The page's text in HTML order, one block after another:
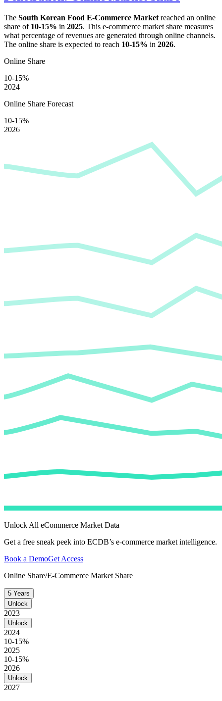
The South Korean Food E-Commerce Market reached an online
share of 10-15% in 2025. This e-commerce market share measures
what percentage of revenues are generated through online channels.
The online share is expected to reach 10-15% in 2026.
Online Share
10-15%
2024
Online Share Forecast
10-15%
2026
Unlock All eCommerce Market Data
Get a free sneak peek into ECDB’s e-commerce market intelligence.
Book a DemoGet Access
Online Share/E-Commerce Market Share
5 Years
Unlock
2023
Unlock
2024
10-15%
2025
10-15%
2026
Unlock
2027